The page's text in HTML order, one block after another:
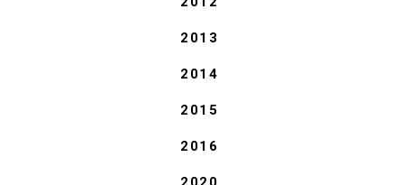
2013
2014
2015
2016